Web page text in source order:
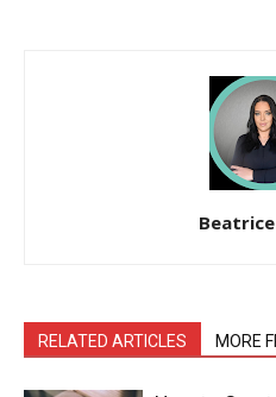
RELATED ARTICLES MORE